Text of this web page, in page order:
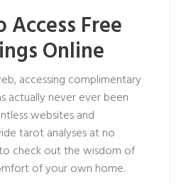
Free
Online
accessing complimentary
actually never ever been
websites and
tarot analyses at no
check out the wisdom of
of your own home.